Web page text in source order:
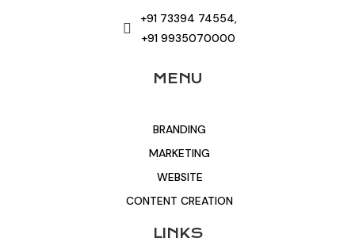
+91 73394 74554,
+91 9935070000
MENU
BRANDING
MARKETING
WEBSITE
CONTENT CREATION
LINKS